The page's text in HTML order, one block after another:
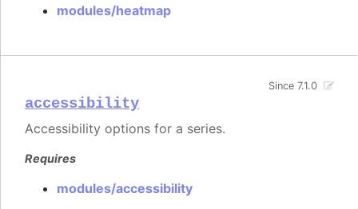
modules/heatmap
accessibility
Since 7.1.0
Accessibility options for a series.
Requires
modules/accessibility